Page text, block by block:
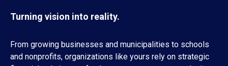
Turning vision into reality.
From growing businesses and municipalities to schools
and nonprofits, organizations like yours rely on strategic